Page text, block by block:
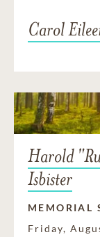
Carol
Harold
Isbister
MEMORIAL
Friday,